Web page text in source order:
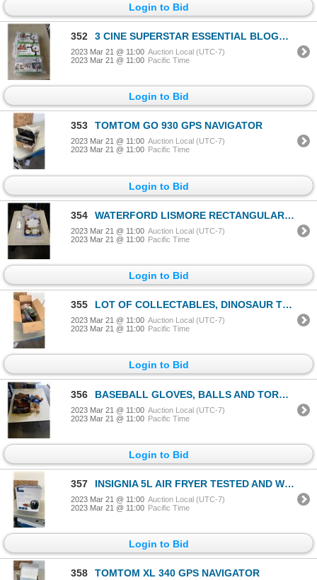
Login to Bid
352 3 CINE SUPERSTAR ESSENTIAL BLOGGING KITS
2023 Mar 21 @ 11:00 Auction Local (UTC-7)
2023 Mar 21 @ 11:00 Pacific Time
Login to Bid
353 TOMTOM GO 930 GPS NAVIGATOR
2023 Mar 21 @ 11:00 Auction Local (UTC-7)
2023 Mar 21 @ 11:00 Pacific Time
Login to Bid
354 WATERFORD LISMORE RECTANGULAR CRYSTAL TRAY, 2 OLD COUNTRY ROSES PLATES AND BURANBENJARONG HAND PAINT
2023 Mar 21 @ 11:00 Auction Local (UTC-7)
2023 Mar 21 @ 11:00 Pacific Time
Login to Bid
355 LOT OF COLLECTABLES, DINOSAUR TOYS, TOOTSIE TOY PEPSI TRUCK, BLACKJACK AND ELECTRONIC HOCKEY
2023 Mar 21 @ 11:00 Auction Local (UTC-7)
2023 Mar 21 @ 11:00 Pacific Time
Login to Bid
356 BASEBALL GLOVES, BALLS AND TORONTO BLUEJAYS COLECTABLE BEAR
2023 Mar 21 @ 11:00 Auction Local (UTC-7)
2023 Mar 21 @ 11:00 Pacific Time
Login to Bid
357 INSIGNIA 5L AIR FRYER TESTED AND WORKING RETAIL $230
2023 Mar 21 @ 11:00 Auction Local (UTC-7)
2023 Mar 21 @ 11:00 Pacific Time
Login to Bid
358 TOMTOM XL 340 GPS NAVIGATOR